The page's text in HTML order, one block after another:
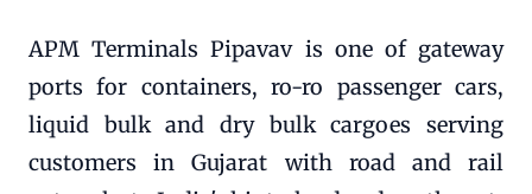
APM Terminals Pipavav is one of gateway
ports for containers, ro-ro passenger cars,
liquid bulk and dry bulk cargoes serving
customers in Gujarat with road and rail